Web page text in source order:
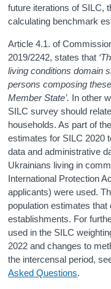
future iterations of SILC,
calculating benchmark
Article 4.1. of
2019/2242, states that
living conditions domain
persons composing
Member State’. In other
SILC survey should
households. As part of
estimates for SILC 2020
data and administrative
Ukrainians living in
International Protection
applicants) were used.
population estimates
establishments. For
used in the SILC
2022 and changes to
the intercensal period,
Asked Questions.